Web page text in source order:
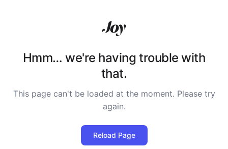
Hmm… we're having trouble with
that.
This page can't be loaded at the moment. Please try
again.
Reload Page